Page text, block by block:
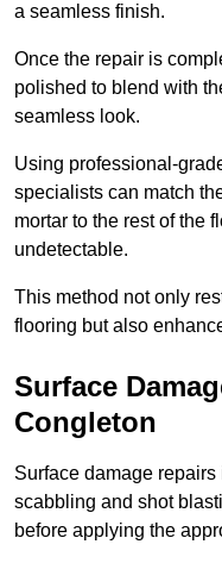
a seamless finish.
Once the repair is
polished to blend with
seamless look.
Using professional-
specialists can match
mortar to the rest of the
undetectable.
This method not only
flooring but also
Surface
Congleton
Surface damage
scabbling and shot
before applying the